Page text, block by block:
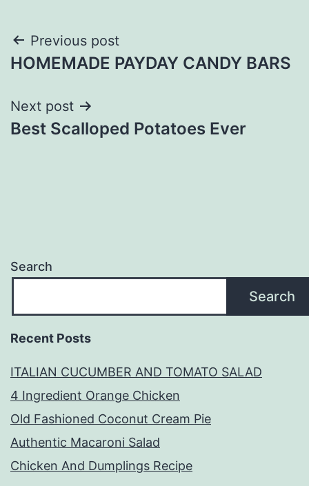
Post
navigation
Previous post
HOMEMADE PAYDAY CANDY BARS
Next post
Best Scalloped Potatoes Ever
Search
Search
Recent Posts
ITALIAN CUCUMBER AND TOMATO SALAD
4 Ingredient Orange Chicken
Old Fashioned Coconut Cream Pie
Authentic Macaroni Salad
Chicken And Dumplings Recipe